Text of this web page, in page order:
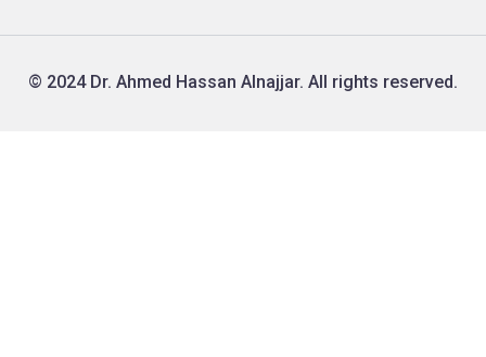
© 2024 Dr. Ahmed Hassan Alnajjar. All rights reserved.